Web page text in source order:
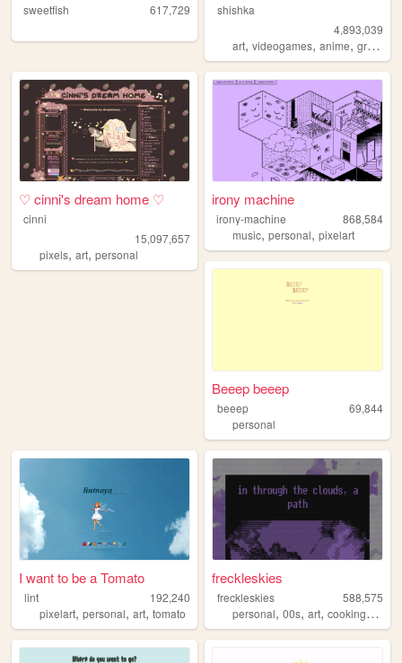
sweetfish 617,729
shishka
4,893,039
art,videogames,anime,graphics
♡ cinni's dream home ♡
cinni
15,097,657
pixels, art, personal
irony machine
irony-machine
868,584
music,personal,pixelart
Beeep beeep
beeep
69,844
personal
I want to be a Tomato
lint
192,240
pixelart, personal, art, tomato
freckleskies
freckleskies
588,575
personal,00s,art,cooking,diary